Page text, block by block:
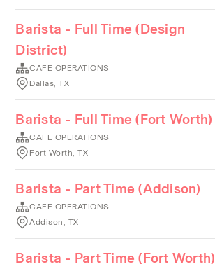
Barista - Full Time (Design
District)
CAFE OPERATIONS
Dallas, TX
Barista - Full Time (Fort Worth)
CAFE OPERATIONS
Fort Worth, TX
Barista - Part Time (Addison)
CAFE OPERATIONS
Addison, TX
Barista - Part Time (Fort Worth)